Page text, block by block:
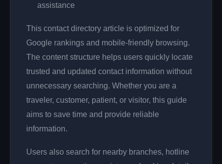
assistance
This contact directory article is optimized for
Google rankings and mobile-friendly browsing.
The content structure helps users quickly locate
trusted and updated contact information without
unnecessary searching. Whether you are a
traveler, customer, patient, or visitor, this guide
aims to save time and provide reliable
information.
Users also search for nearby branches, hotline